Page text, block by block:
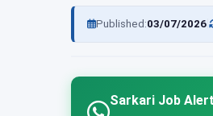
Published:03/07/2026
Sarkari Job